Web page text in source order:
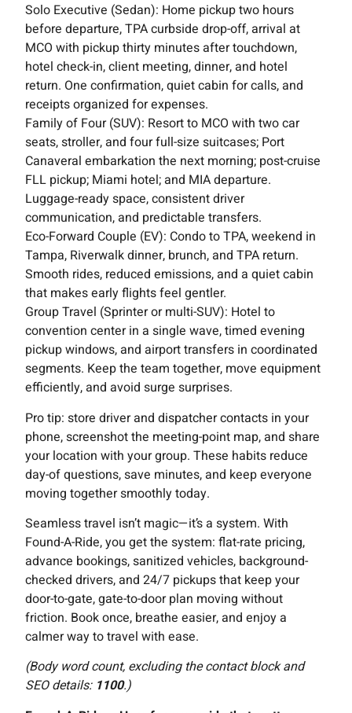
Solo Executive (Sedan): Home pickup two hours
before departure, TPA curbside drop-off, arrival at
MCO with pickup thirty minutes after touchdown,
hotel check-in, client meeting, dinner, and hotel
return. One confirmation, quiet cabin for calls, and
receipts organized for expenses.
Family of Four (SUV): Resort to MCO with two car
seats, stroller, and four full-size suitcases; Port
Canaveral embarkation the next morning; post-cruise
FLL pickup; Miami hotel; and MIA departure.
Luggage-ready space, consistent driver
communication, and predictable transfers.
Eco-Forward Couple (EV): Condo to TPA, weekend in
Tampa, Riverwalk dinner, brunch, and TPA return.
Smooth rides, reduced emissions, and a quiet cabin
that makes early flights feel gentler.
Group Travel (Sprinter or multi-SUV): Hotel to
convention center in a single wave, timed evening
pickup windows, and airport transfers in coordinated
segments. Keep the team together, move equipment
efficiently, and avoid surge surprises.
Pro tip: store driver and dispatcher contacts in your
phone, screenshot the meeting-point map, and share
your location with your group. These habits reduce
day-of questions, save minutes, and keep everyone
moving together smoothly today.
Seamless travel isn’t magic—it’s a system. With
Found-A-Ride, you get the system: flat-rate pricing,
advance bookings, sanitized vehicles, background-
checked drivers, and 24/7 pickups that keep your
door-to-gate, gate-to-door plan moving without
friction. Book once, breathe easier, and enjoy a
calmer way to travel with ease.
(Body word count, excluding the contact block and
SEO details: 1100.)